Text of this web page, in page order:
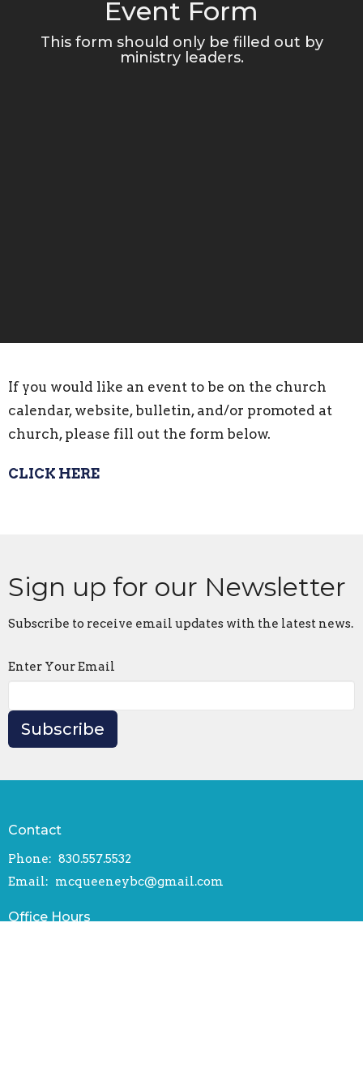
Event Form
This form should only be filled out by
ministry leaders.
If you would like an event to be on the church
calendar, website, bulletin, and/or promoted at
church, please fill out the form below.
CLICK HERE
Sign up for our Newsletter
Subscribe to receive email updates with the latest news.
Enter Your Email
Subscribe
Contact
Phone: 830.557.5532
Email: mcqueeneybc@gmail.com
Office Hours